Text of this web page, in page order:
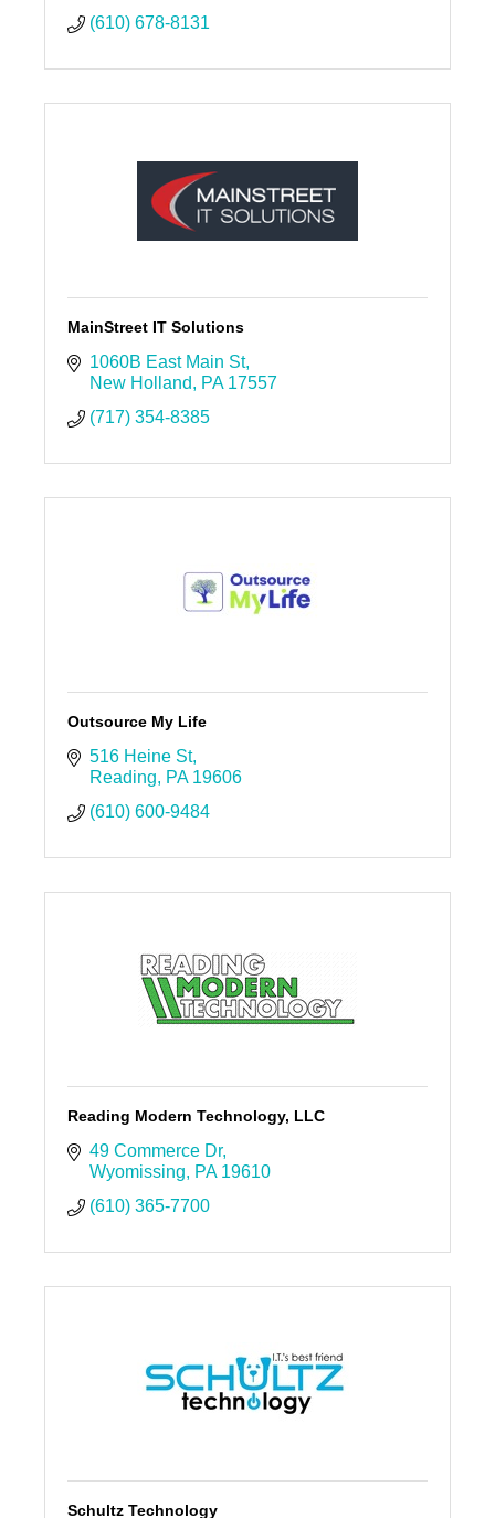
(610) 678-8131
MainStreet IT Solutions
1060B East Main St
New Holland
PA 17557
(717) 354-8385
Outsource My Life
516 Heine St
Reading
PA 19606
(610) 600-9484
Reading Modern Technology, LLC
49 Commerce Dr
Wyomissing
PA 19610
(610) 365-7700
Schultz Technology